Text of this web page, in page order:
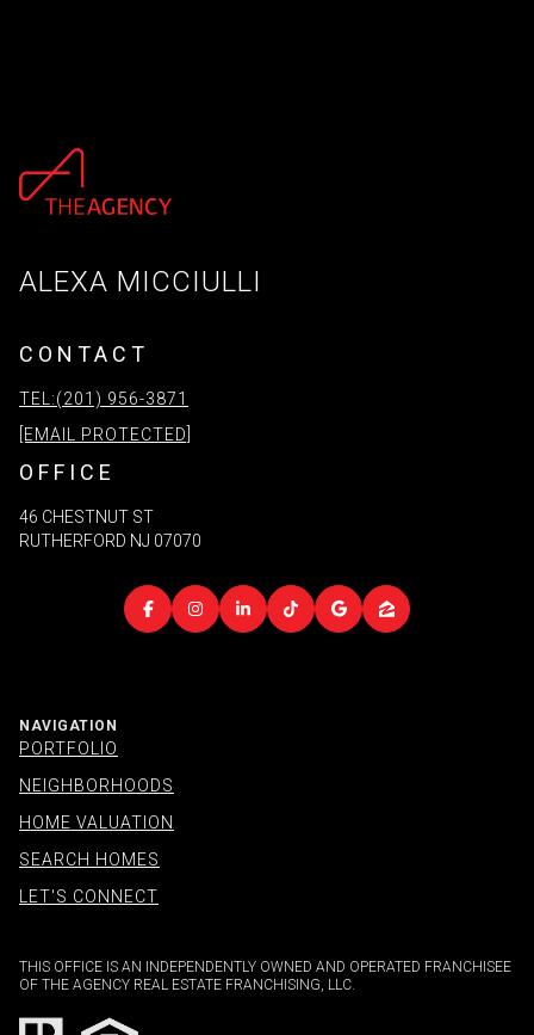
ALEXA MICCIULLI
CONTACT
TEL:(201) 956-3871
[EMAIL PROTECTED]
OFFICE
46 CHESTNUT ST
RUTHERFORD NJ 07070
NAVIGATION
PORTFOLIO
NEIGHBORHOODS
HOME VALUATION
SEARCH HOMES
LET'S CONNECT
THIS OFFICE IS AN INDEPENDENTLY OWNED AND OPERATED FRANCHISEE
OF THE AGENCY REAL ESTATE FRANCHISING, LLC.